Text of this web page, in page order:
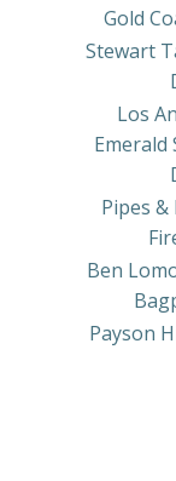
Gold
Stewart
Los
Emerald
Pipes &
Ben
Payson